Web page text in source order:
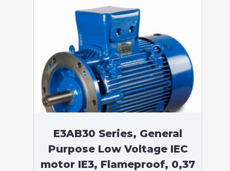
E3AB30 Series, General
Purpose Low Voltage IEC
motor IE3, Flameproof, 0,37